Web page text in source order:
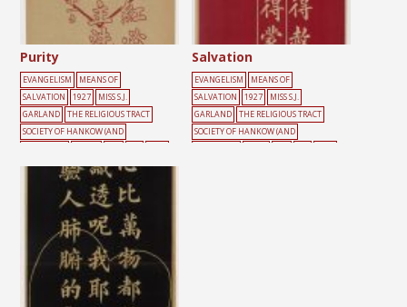
Purity
EVANGELISM
MEANS OF
SALVATION
1927
MISS S.J.
GARLAND
THE RELIGIOUS TRACT
SOCIETY OF HANKOW (AND
Salvation
EVANGELISM
MEANS OF
SALVATION
1927
MISS S.J.
GARLAND
THE RELIGIOUS TRACT
SOCIETY OF HANKOW (AND